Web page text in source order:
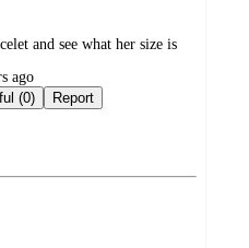
and see what her size is
ago
Not helpful (0) Report